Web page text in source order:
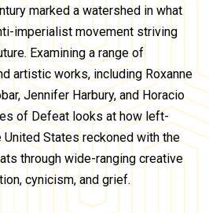
marked a watershed in what
imperialist movement striving
Examining a range of
artistic works, including Roxanne
Jennifer Harbury, and Horacio
of Defeat looks at how left-
States reckoned with the
through wide-ranging creative
cynicism, and grief.